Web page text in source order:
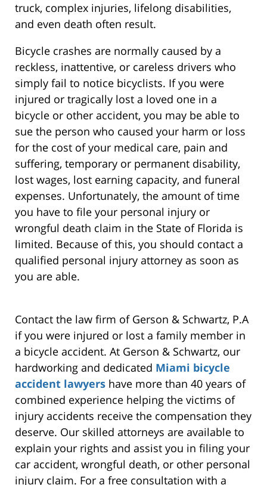
truck, complex injuries, lifelong disabilities,
and even death often result.
Bicycle crashes are normally caused by a
reckless, inattentive, or careless drivers who
simply fail to notice bicyclists. If you were
injured or tragically lost a loved one in a
bicycle or other accident, you may be able to
sue the person who caused your harm or loss
for the cost of your medical care, pain and
suffering, temporary or permanent disability,
lost wages, lost earning capacity, and funeral
expenses. Unfortunately, the amount of time
you have to file your personal injury or
wrongful death claim in the State of Florida is
limited. Because of this, you should contact a
qualified personal injury attorney as soon as
you are able.
Contact the law firm of Gerson & Schwartz, P.A
if you were injured or lost a family member in
a bicycle accident. At Gerson & Schwartz, our
hardworking and dedicated Miami bicycle
accident lawyers have more than 40 years of
combined experience helping the victims of
injury accidents receive the compensation they
deserve. Our skilled attorneys are available to
explain your rights and assist you in filing your
car accident, wrongful death, or other personal
injury claim. For a free consultation with a